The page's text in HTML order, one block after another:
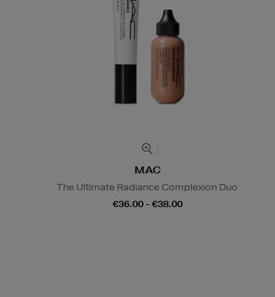
MAC
The Ultimate Radiance Complexion Duo
€36.00 - €38.00